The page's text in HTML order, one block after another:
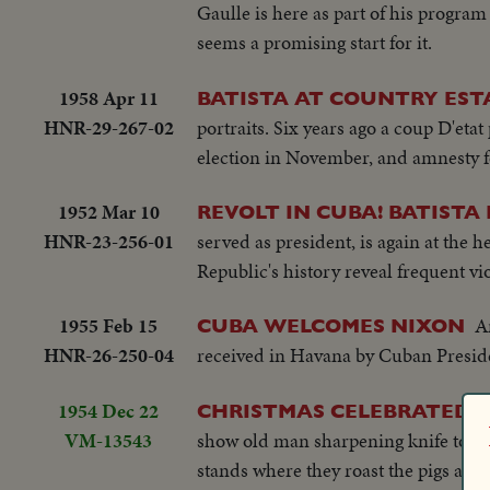
Gaulle is here as part of his
seems a promising start for it.
1958 Apr 11
HNR-29-267-02
BATISTA AT COUNTRY
portraits. Six years ago a coup
election in November, and amnesty
1952 Mar 10
HNR-23-256-01
REVOLT IN CUBA! BATISTA
served as president, is again at the
Republic's history reveal frequent
1955 Feb 15
HNR-26-250-04
CUBA WELCOMES NIXON
received in Havana by Cuban
1954 Dec 22
VM-13543
CHRISTMAS CELEBRATED
show old man sharpening knife to
stands where they roast the pigs